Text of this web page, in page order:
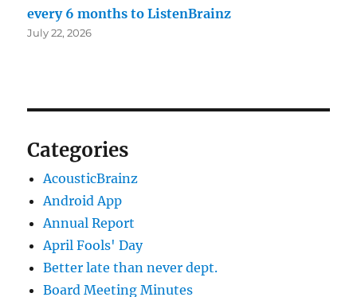
every 6 months to ListenBrainz
July 22, 2026
Categories
AcousticBrainz
Android App
Annual Report
April Fools' Day
Better late than never dept.
Board Meeting Minutes